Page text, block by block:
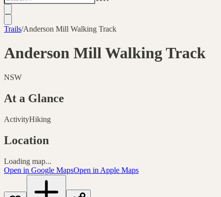
Trails/Anderson Mill Walking Track
Anderson Mill Walking Track
NSW
At a Glance
ActivityHiking
Location
Loading map...
Open in Google MapsOpen in Apple Maps